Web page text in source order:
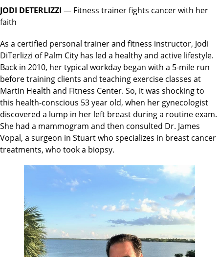
JODI DETERLIZZI — Fitness trainer fights cancer with her
faith
As a certified personal trainer and fitness instructor, Jodi
DiTerlizzi of Palm City has led a healthy and active lifestyle.
Back in 2010, her typical workday began with a 5-mile run
before training clients and teaching exercise classes at
Martin Health and Fitness Center. So, it was shocking to
this health-conscious 53 year old, when her gynecologist
discovered a lump in her left breast during a routine exam.
She had a mammogram and then consulted Dr. James
Vopal, a surgeon in Stuart who specializes in breast cancer
treatments, who took a biopsy.